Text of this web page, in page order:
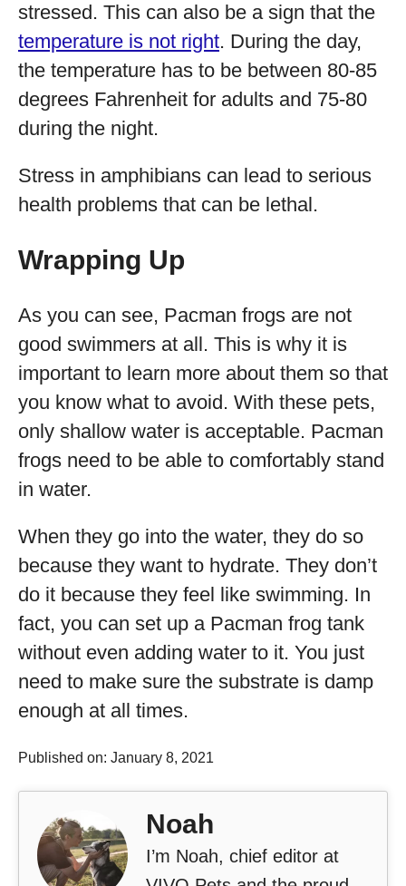
stressed. This can also be a sign that the
temperature is not right. During the day,
the temperature has to be between 80-85
degrees Fahrenheit for adults and 75-80
during the night.
Stress in amphibians can lead to serious
health problems that can be lethal.
Wrapping Up
As you can see, Pacman frogs are not
good swimmers at all. This is why it is
important to learn more about them so that
you know what to avoid. With these pets,
only shallow water is acceptable. Pacman
frogs need to be able to comfortably stand
in water.
When they go into the water, they do so
because they want to hydrate. They don’t
do it because they feel like swimming. In
fact, you can set up a Pacman frog tank
without even adding water to it. You just
need to make sure the substrate is damp
enough at all times.
Published on: January 8, 2021
Noah
I’m Noah, chief editor at